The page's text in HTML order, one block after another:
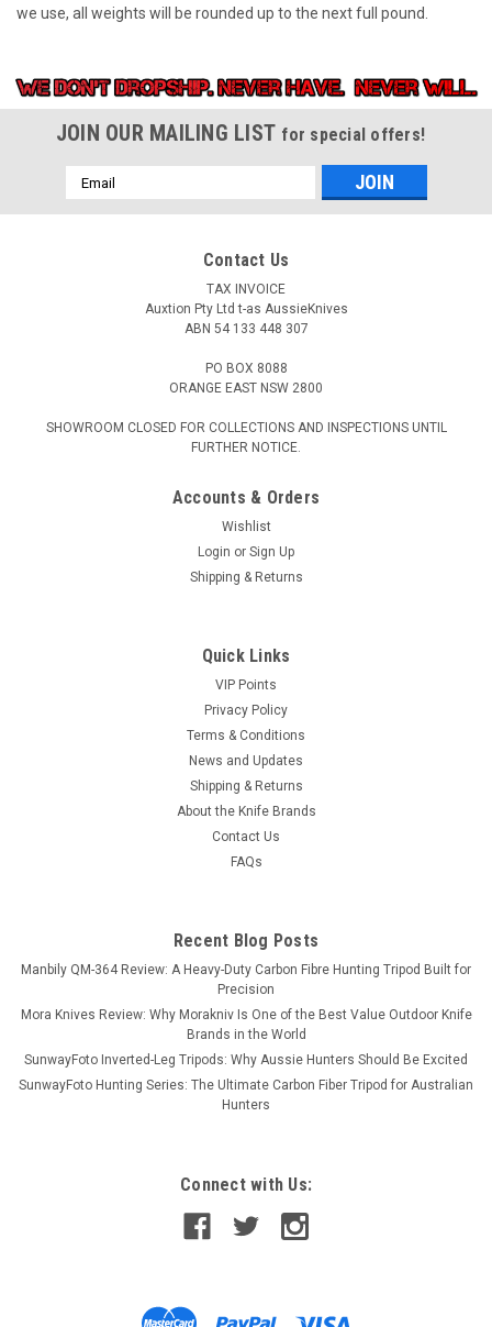
we use, all weights will be rounded up to the next full pound.
JOIN OUR MAILING LIST for special offers!
Email
Address
Contact Us
TAX INVOICE
Auxtion Pty Ltd t-as AussieKnives
ABN 54 133 448 307
PO BOX 8088
ORANGE EAST NSW 2800
SHOWROOM CLOSED FOR COLLECTIONS AND INSPECTIONS UNTIL
FURTHER NOTICE.
Accounts & Orders
Wishlist
Login or Sign Up
Shipping & Returns
Quick Links
VIP Points
Privacy Policy
Terms & Conditions
News and Updates
Shipping & Returns
About the Knife Brands
Contact Us
FAQs
Recent Blog Posts
Manbily QM-364 Review: A Heavy-Duty Carbon Fibre Hunting Tripod Built for
Precision
Mora Knives Review: Why Morakniv Is One of the Best Value Outdoor Knife
Brands in the World
SunwayFoto Inverted-Leg Tripods: Why Aussie Hunters Should Be Excited
SunwayFoto Hunting Series: The Ultimate Carbon Fiber Tripod for Australian
Hunters
Connect with Us: